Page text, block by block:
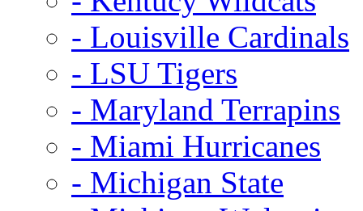
- Louisville Cardinals
- LSU Tigers
- Maryland Terrapins
- Miami Hurricanes
- Michigan State